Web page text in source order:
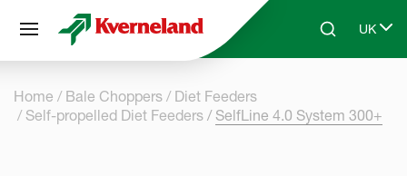
Skip to main contentSearchUK
Select
Home Bale Choppers
Diet Feeders
Self-propelled Diet Feeders
SelfLine 4.0 System 300+
Cookies management panel